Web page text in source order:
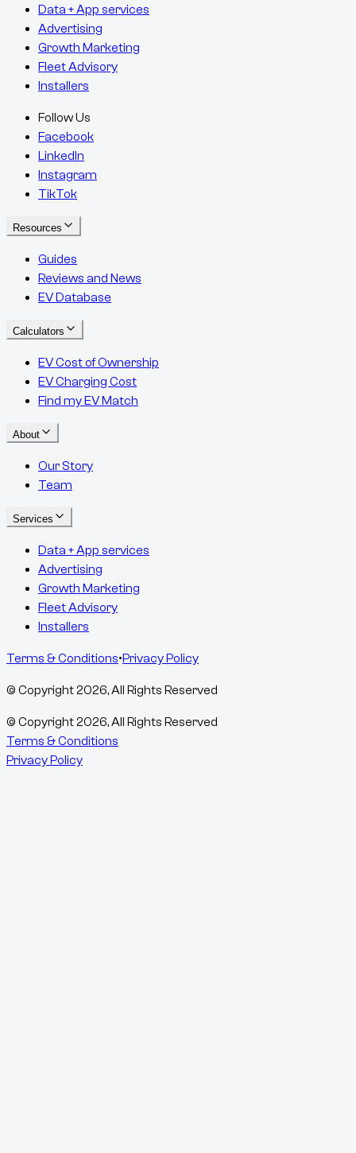
Data + App services
Advertising
Growth Marketing
Fleet Advisory
Installers
Follow Us
Facebook
LinkedIn
Instagram
TikTok
Resources
Guides
Reviews and News
EV Database
Calculators
EV Cost of Ownership
EV Charging Cost
Find my EV Match
About
Our Story
Team
Services
Data + App services
Advertising
Growth Marketing
Fleet Advisory
Installers
Terms & Conditions•Privacy Policy
© Copyright2026, All Rights Reserved
© Copyright2026, All Rights Reserved
Terms & Conditions
Privacy Policy